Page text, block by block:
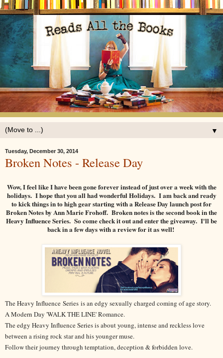
▼
Tuesday, December 30, 2014
Broken Notes - Release Day
Wow, I feel like I have been gone forever instead of just over a week with the
holidays. I hope that you all had wonderful Holidays. I am back and ready
to kick things in to high gear starting with a Release Day launch post for
Broken Notes by Ann Marie Frohoff. Broken notes is the second book in the
Heavy Influence Series. So come check it out and enter the giveaway. I'll be
back in a few days with a review for it as well!
The Heavy Influence Series is an edgy sexually charged coming of age story.
A Modern Day 'WALK THE LINE' Romance.
The edgy Heavy Influence Series is about young, intense and reckless love
between a rising rock star and his younger muse.
Follow their journey through temptation, deception & forbidden love.